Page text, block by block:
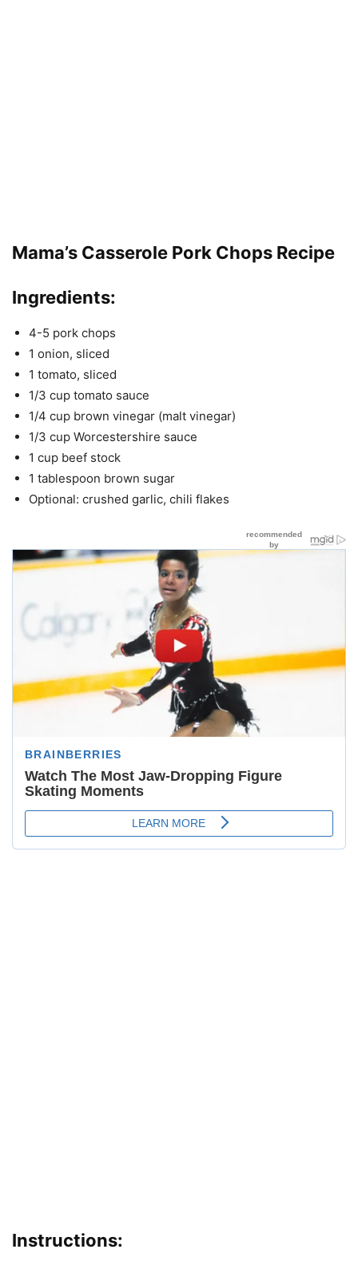
Mama’s Casserole Pork Chops Recipe
Ingredients:
4-5 pork chops
1 onion, sliced
1 tomato, sliced
1/3 cup tomato sauce
1/4 cup brown vinegar (malt vinegar)
1/3 cup Worcestershire sauce
1 cup beef stock
1 tablespoon brown sugar
Optional: crushed garlic, chili flakes
Instructions: